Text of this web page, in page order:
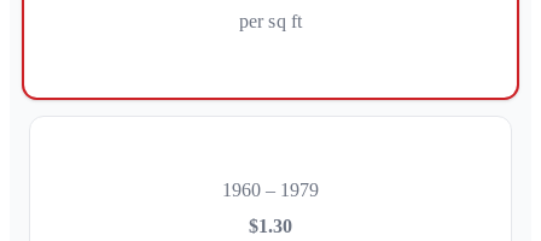
per sq ft
1960 – 1979
$1.30